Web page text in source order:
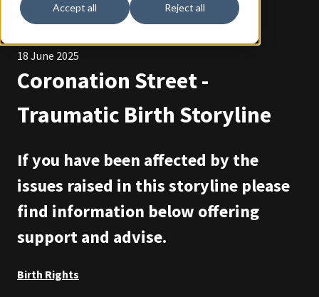
Accept all Reject all
Coronation Street
18 June 2025
Coronation Street -
Traumatic Birth Storyline
If you have been affected by the
issues raised in this storyline please
find information below offering
support and advise.
Birth Rights